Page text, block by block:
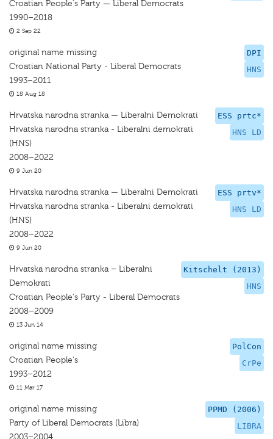
Croatian People's Party — Liberal Democrats
1990–2018
2 Sep 22
DPI
HNS
original name missing
Croatian National Party - Liberal Democrats
1993–2011
18 Aug 18
ESS prtc*
HNS LD
Hrvatska narodna stranka — Liberalni Demokrati
Hrvatska narodna stranka - Liberalni demokrati
(HNS)
2008–2022
9 Jun 20
ESS prtv*
HNS LD
Hrvatska narodna stranka — Liberalni Demokrati
Hrvatska narodna stranka - Liberalni demokrati
(HNS)
2008–2022
9 Jun 20
Kitschelt (2013)
HNS
Hrvatska narodna stranka – Liberalni
Demokrati
Croatian People's Party - Liberal Democrats
2008–2009
13 Jun 14
PolCon
CrPe
original name missing
Croatian People's
1993–2012
11 Mar 17
PPMD (2006)
LIBRA
original name missing
Party of Liberal Democrats (Libra)
2003–2004